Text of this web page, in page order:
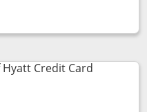
Traveler
popup dialog
Credit CardLinks to